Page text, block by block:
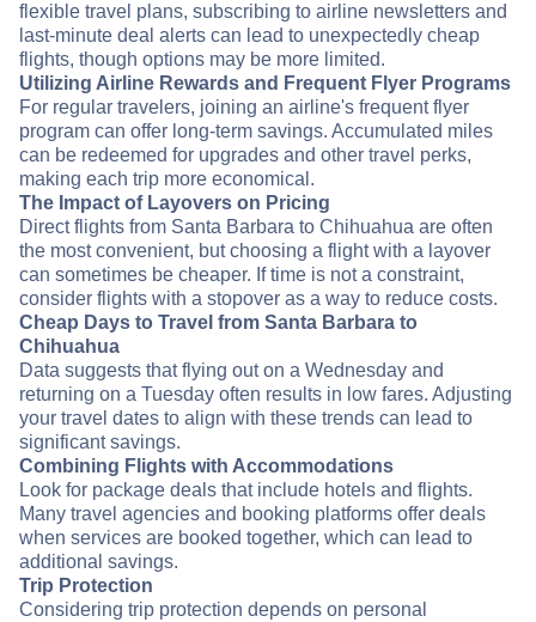
flexible travel plans, subscribing to airline newsletters and
last-minute deal alerts can lead to unexpectedly cheap
flights, though options may be more limited.
Utilizing Airline Rewards and Frequent Flyer Programs
For regular travelers, joining an airline's frequent flyer
program can offer long-term savings. Accumulated miles
can be redeemed for upgrades and other travel perks,
making each trip more economical.
The Impact of Layovers on Pricing
Direct flights from Santa Barbara to Chihuahua are often
the most convenient, but choosing a flight with a layover
can sometimes be cheaper. If time is not a constraint,
consider flights with a stopover as a way to reduce costs.
Cheap Days to Travel from Santa Barbara to
Chihuahua
Data suggests that flying out on a Wednesday and
returning on a Tuesday often results in low fares. Adjusting
your travel dates to align with these trends can lead to
significant savings.
Combining Flights with Accommodations
Look for package deals that include hotels and flights.
Many travel agencies and booking platforms offer deals
when services are booked together, which can lead to
additional savings.
Trip Protection
Considering trip protection depends on personal